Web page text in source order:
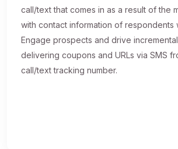
call/text that comes in as a result of the
with contact information of respondents
Engage prospects and drive
delivering coupons and URLs via SMS
call/text tracking number.